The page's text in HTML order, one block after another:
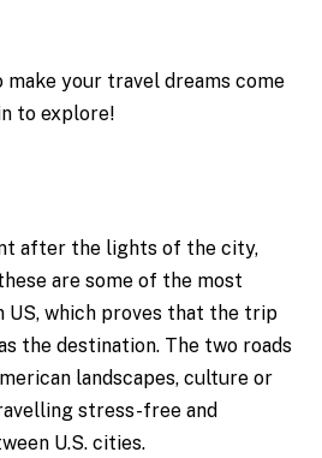
make your travel dreams come
to explore!
after the lights of the city,
are some of the most
US, which proves that the trip
the destination. The two roads
landscapes, culture or
stress-free and
U.S. cities.